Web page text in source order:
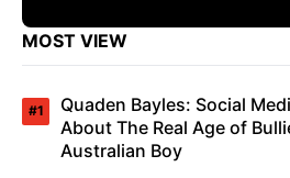
MOST VIEW
Quaden Bayles: Social
About The Real Age of
Australian Boy